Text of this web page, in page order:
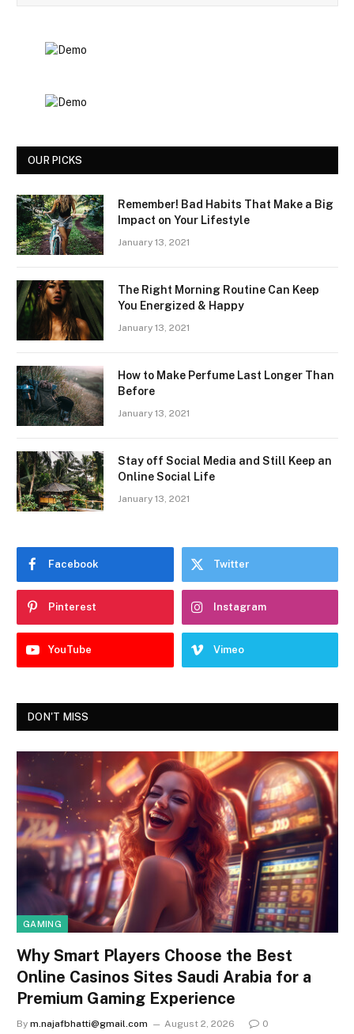
OUR PICKS
Remember! Bad Habits That Make a Big
Impact on Your Lifestyle
January 13, 2021
The Right Morning Routine Can Keep
You Energized & Happy
January 13, 2021
How to Make Perfume Last Longer Than
Before
January 13, 2021
Stay off Social Media and Still Keep an
Online Social Life
January 13, 2021
Facebook Twitter
Pinterest Instagram
YouTube Vimeo
DON'T MISS
GAMING
Why Smart Players Choose the Best
Online Casinos Sites Saudi Arabia for a
Premium Gaming Experience
By m.najafbhatti@gmail.com August 2, 2026 0